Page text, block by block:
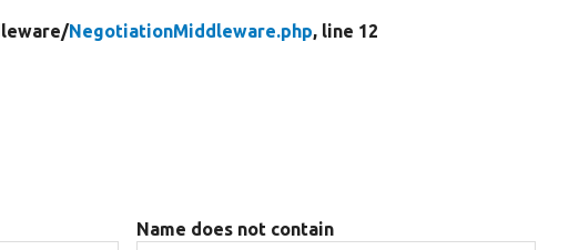
NegotiationMiddleware.php, line 12
Name does not contain